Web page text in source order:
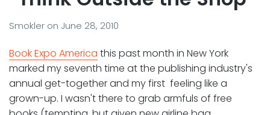
Smokler on June 28, 2010
Book Expo America this past month in New York
marked my seventh time at the publishing industry's
annual get-together and my first feeling like a
grown-up. I wasn't there to grab armfuls of free